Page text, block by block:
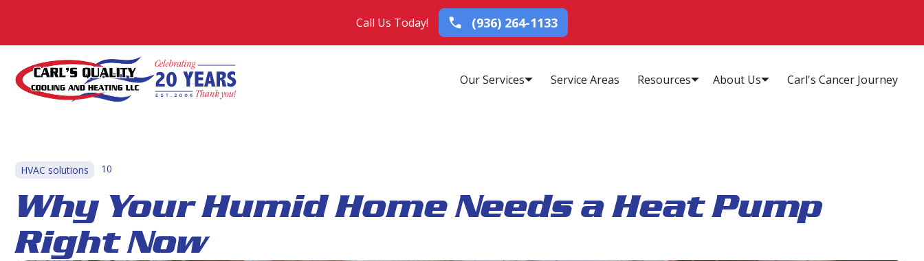
Call Us Today! (936) 264-1133
Our Services Service Areas Resources About Us Carl's Cancer Journey
HVAC solutions 10
Why Your Humid Home Needs a Heat Pump
Right Now